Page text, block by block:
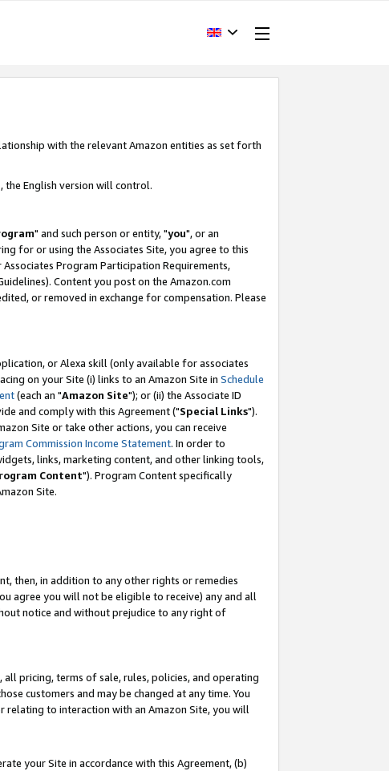
with the relevant Amazon entities as set forth
English version will control.
" and such person or entity, "you", or an
for or using the Associates Site, you agree to this
Program Participation Requirements,
Content you post on the Amazon.com
or removed in exchange for compensation. Please
or Alexa skill (only available for associates
on your Site (i) links to an Amazon Site in Schedule
(each an "Amazon Site"); or (ii) the Associate ID
and comply with this Agreement ("Special Links").
Site or take other actions, you can receive
Commission Income Statement. In order to
links, marketing content, and other linking tools,
Content"). Program Content specifically
Site.
then, in addition to any other rights or remedies
agree you will not be eligible to receive) any and all
notice and without prejudice to any right of
pricing, terms of sale, rules, policies, and operating
customers and may be changed at any time. You
to interaction with an Amazon Site, you will
your Site in accordance with this Agreement, (b)